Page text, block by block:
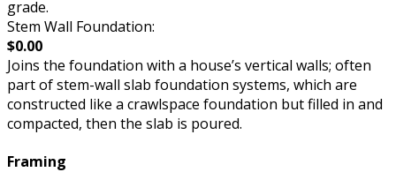
grade.
Stem Wall Foundation:
$0.00
Joins the foundation with a house’s vertical walls; often
part of stem-wall slab foundation systems, which are
constructed like a crawlspace foundation but filled in and
compacted, then the slab is poured.
Framing